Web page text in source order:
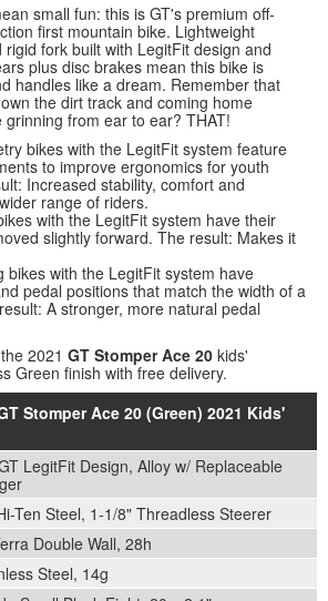
small fun: this is GT's premium off-
first mountain bike. Lightweight
fork built with LegitFit design and
plus disc brakes mean this bike is
handles like a dream. Remember that
the dirt track and coming home
from ear to ear? THAT!
bikes with the LegitFit system feature
to improve ergonomics for youth
Increased stability, comfort and
range of riders.
with the LegitFit system have their
slightly forward. The result: Makes it
bikes with the LegitFit system have
pedal positions that match the width of a
A stronger, more natural pedal
2021 GT Stomper Ace 20 kids'
Green finish with free delivery.
Stomper Ace 20 (Green) 2021 Kids'
LegitFit Design, Alloy w/ Replaceable
Ten Steel, 1-1/8" Threadless Steerer
Double Wall, 28h
Steel, 14g